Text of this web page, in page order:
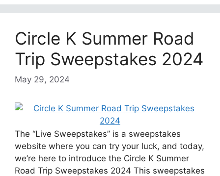
Circle K Summer Road
Trip Sweepstakes 2024
May 29, 2024
The “Live Sweepstakes” is a sweepstakes
website where you can try your luck, and today,
we’re here to introduce the Circle K Summer
Road Trip Sweepstakes 2024 This sweepstakes